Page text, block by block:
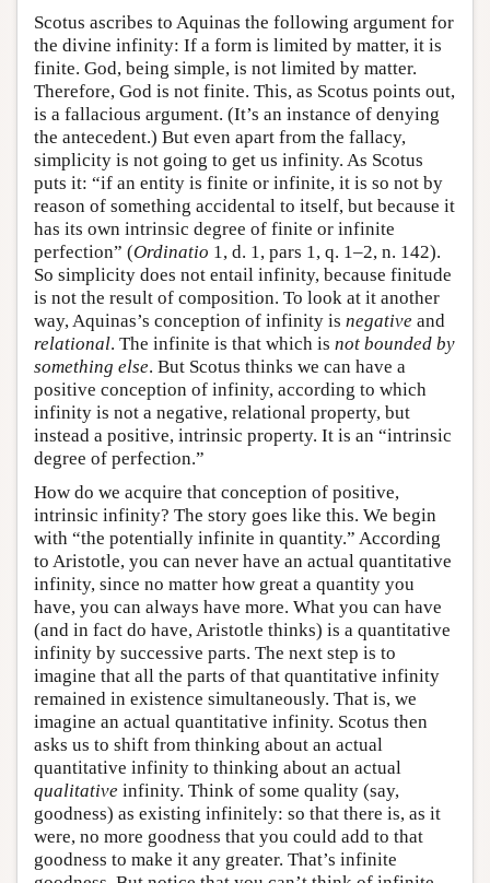
Scotus ascribes to Aquinas the following argument for
the divine infinity: If a form is limited by matter, it is
finite. God, being simple, is not limited by matter.
Therefore, God is not finite. This, as Scotus points out,
is a fallacious argument. (It’s an instance of denying
the antecedent.) But even apart from the fallacy,
simplicity is not going to get us infinity. As Scotus
puts it: “if an entity is finite or infinite, it is so not by
reason of something accidental to itself, but because it
has its own intrinsic degree of finite or infinite
perfection” (Ordinatio 1, d. 1, pars 1, q. 1–2, n. 142).
So simplicity does not entail infinity, because finitude
is not the result of composition. To look at it another
way, Aquinas’s conception of infinity is negative and
relational. The infinite is that which is not bounded by
something else. But Scotus thinks we can have a
positive conception of infinity, according to which
infinity is not a negative, relational property, but
instead a positive, intrinsic property. It is an “intrinsic
degree of perfection.”
How do we acquire that conception of positive,
intrinsic infinity? The story goes like this. We begin
with “the potentially infinite in quantity.” According
to Aristotle, you can never have an actual quantitative
infinity, since no matter how great a quantity you
have, you can always have more. What you can have
(and in fact do have, Aristotle thinks) is a quantitative
infinity by successive parts. The next step is to
imagine that all the parts of that quantitative infinity
remained in existence simultaneously. That is, we
imagine an actual quantitative infinity. Scotus then
asks us to shift from thinking about an actual
quantitative infinity to thinking about an actual
qualitative infinity. Think of some quality (say,
goodness) as existing infinitely: so that there is, as it
were, no more goodness that you could add to that
goodness to make it any greater. That’s infinite